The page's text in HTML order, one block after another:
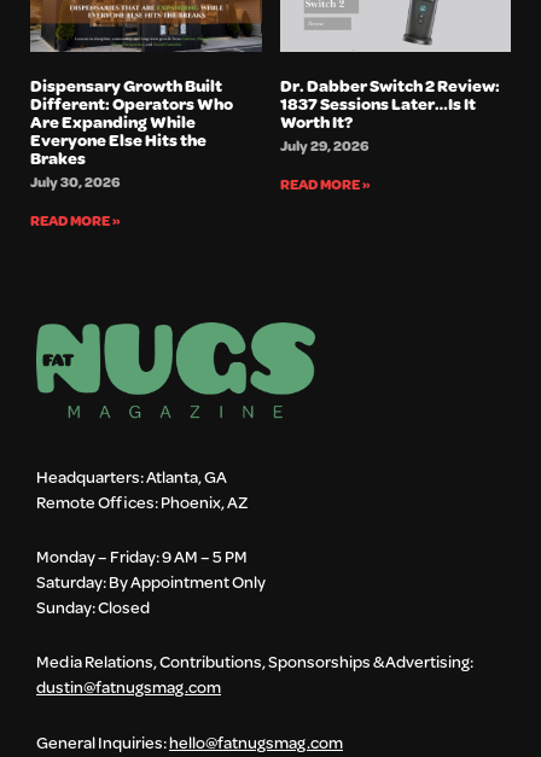
Dispensary Growth Built
Different: Operators Who
Are Expanding While
Everyone Else Hits the
Brakes
July 30, 2026
READ MORE »
Dr. Dabber Switch 2 Review:
1837 Sessions Later…Is It
Worth It?
July 29, 2026
READ MORE »
Headquarters: Atlanta, GA
Remote Offices: Phoenix, AZ
Monday – Friday: 9 AM – 5 PM
Saturday: By Appointment Only
Sunday: Closed
Media Relations, Contributions, Sponsorships & Advertising:
dustin@fatnugsmag.com
General Inquiries:hello@fatnugsmag.com